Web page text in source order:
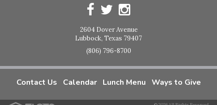
2604 Dover Avenue
Lubbock, Texas 79407
(806) 796-8700
Contact Us Calendar Lunch Menu Ways to Give